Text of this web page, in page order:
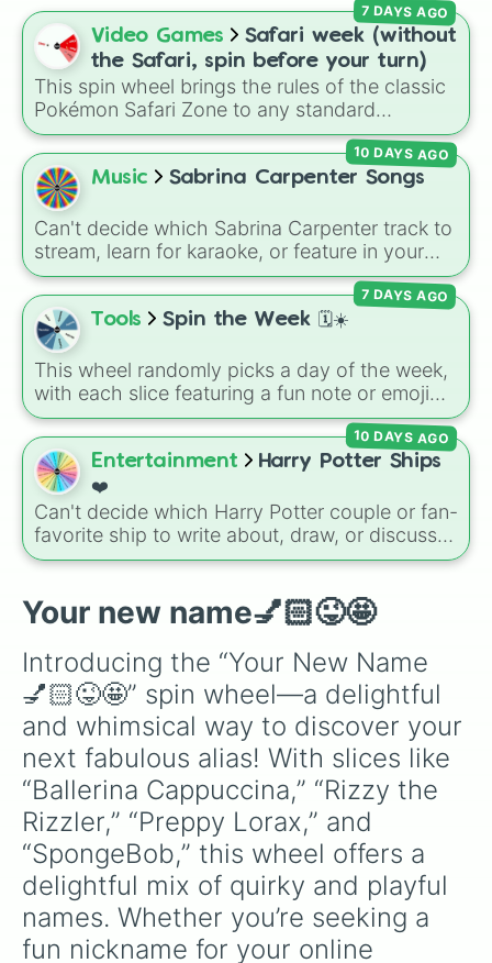
Slayer
Skibbidi toilet
Spin again
SpongeBob
Bubble
Sassycow
Divapig
Mr bean
Olivia
Taylor
Tate
Banana
Spin again
Mario
Jimmy
Karen!
Preppy Lorax
Peppa pig
Jeremy
Brooke
Michelle
Richard
Spin again
Regina George
Minnie
Mickey
Barbie
The slay queen
The preppy queen
Mamma grinch
Barbie
Cheese
Gertrude
Margret
Jumapella
Pizza
Video Games
Safari week (without
the Safari, spin before your turn)
This spin wheel brings the rules of the classic
Pokémon Safari Zone to any standard
encounter. Spin the wheel right before taking
your turn to decide your action, whether it's
running away based on specific conditions or
staying put.
7 DAYS AGO
Music Sabrina Carpenter Songs
Can't decide which Sabrina Carpenter track to
stream, learn for karaoke, or feature in your
next edit? Spin this wheel to randomly pick
from nearly 100 songs across her whole
career—stretching from early classics like
"Thumbs" and "Sue Me" to massive pop hits
like "Espresso," "Feather," and "Please Please
Please."
10 DAYS AGO
Tools Spin the Week 🗓️☀️
This wheel randomly picks a day of the week,
with each slice featuring a fun note or emoji
vibe for every day from Monday to Sunday. It
is useful for picking a random day to schedule
plans, assigning chores, choosing a study
day, or deciding when to start a new habit.
7 DAYS AGO
Entertainment
Harry Potter Ships
❤️
Can't decide which Harry Potter couple or fan-
favorite ship to write about, draw, or discuss?
Spin this wheel to let fate make the pick! With
Ron and Hermione to hilarious meme pairings
like Draco and an apple, it takes care of the
decision for you.
10 DAYS AGO
Your new name💅🏻😜🤩
Introducing the “Your New Name
💅🏻😜🤩” spin wheel—a delightful
and whimsical way to discover your
next fabulous alias! With slices like
“Ballerina Cappuccina,” “Rizzy the
Rizzler,” “Preppy Lorax,” and
“SpongeBob,” this wheel offers a
delightful mix of quirky and playful
names. Whether you’re seeking a
fun nickname for your online